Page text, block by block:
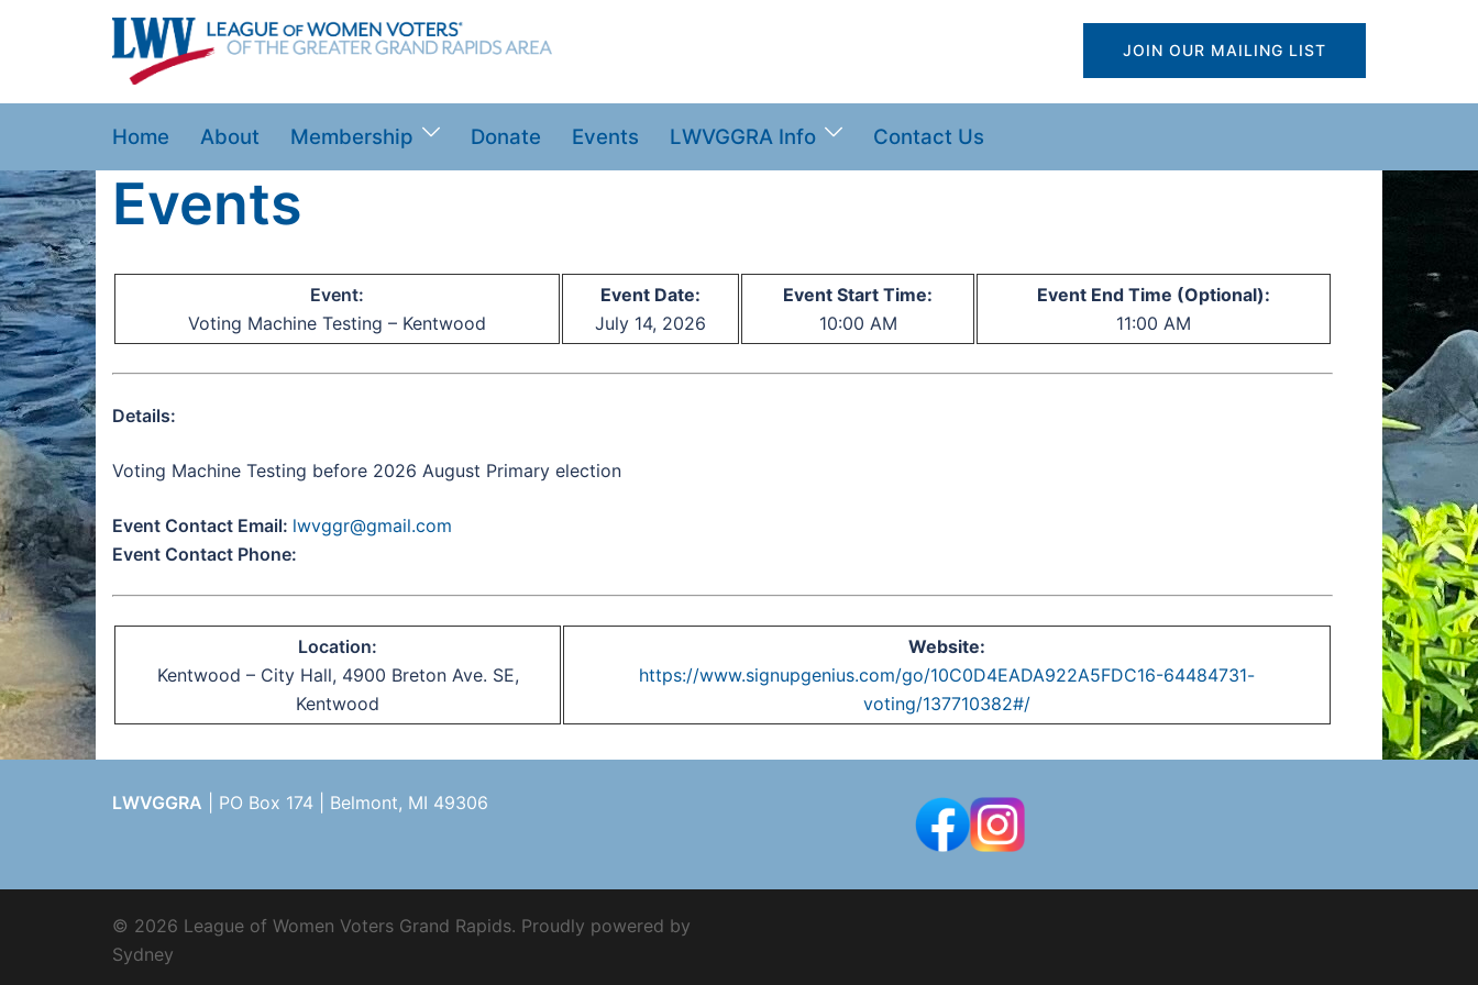
JOIN OUR MAILING LIST
Home About Membership Donate Events LWVGGRA Info Contact Us
Events
Event:
Voting Machine Testing – Kentwood
Event Date:
July 14, 2026
Event Start Time:
10:00 AM
Event End Time (Optional):
11:00 AM
Details:
Voting Machine Testing before 2026 August Primary election
Event Contact Email: lwvggr@gmail.com
Event Contact Phone:
Location:
Kentwood – City Hall, 4900 Breton Ave. SE,
Kentwood
Website:
https://www.signupgenius.com/go/10C0D4EADA922A5FDC16-64484731-
voting/137710382#/
LWVGGRA | PO Box 174 | Belmont, MI 49306
© 2026 League of Women Voters Grand Rapids. Proudly powered by
Sydney